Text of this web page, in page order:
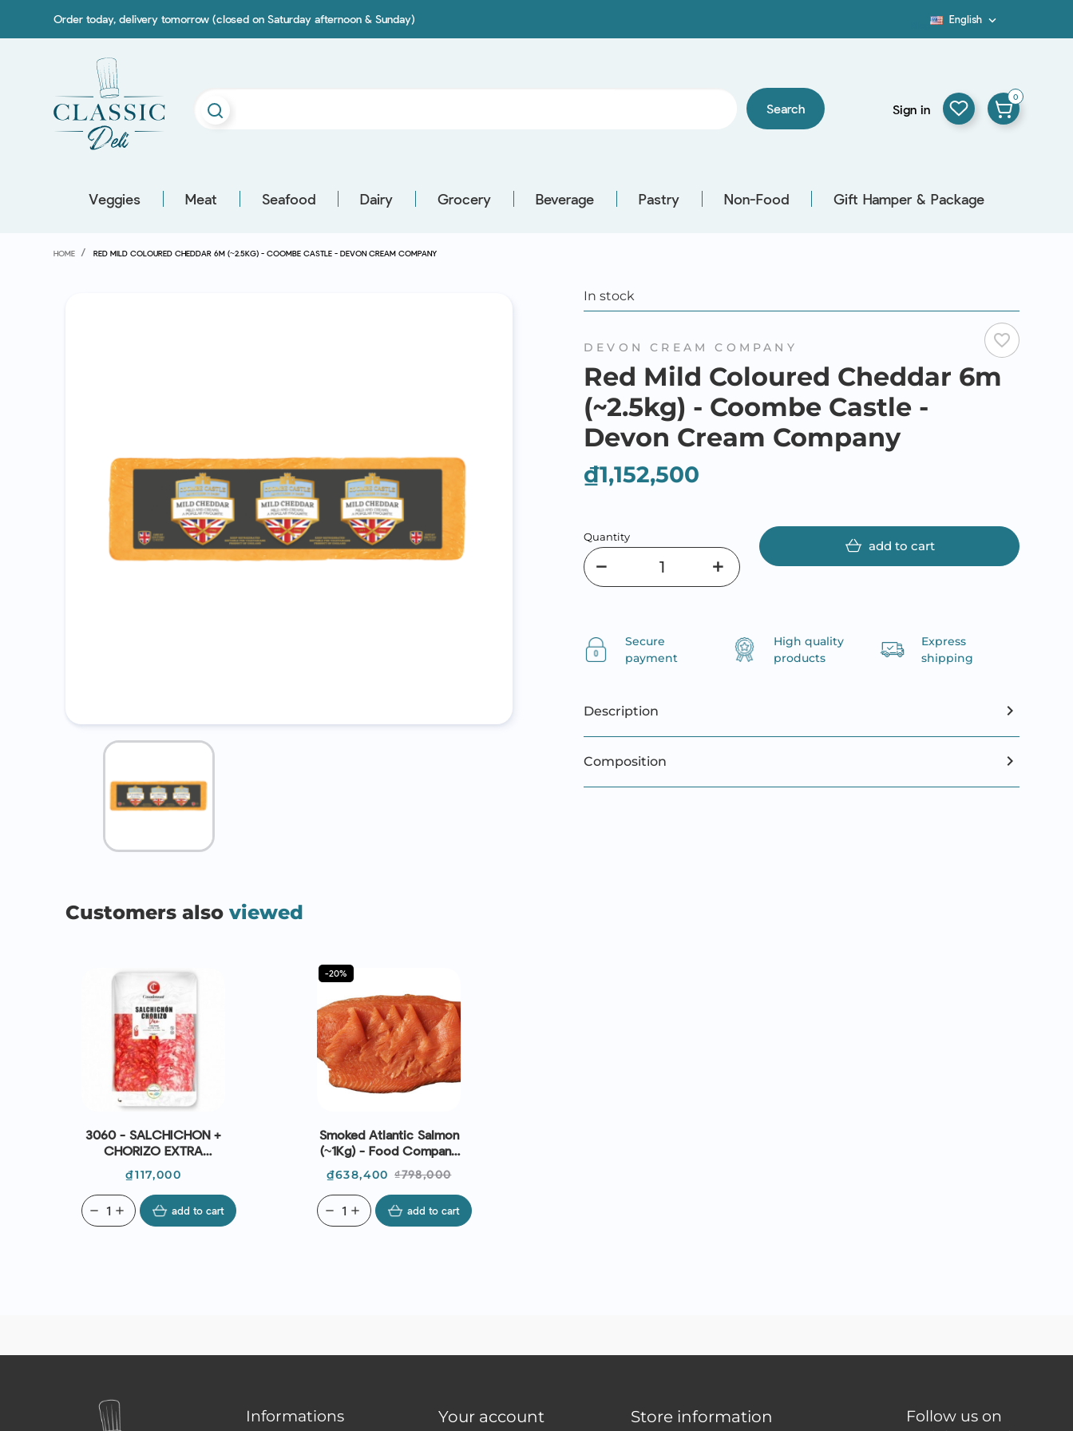
Order today, delivery tomorrow (closed on Saturday afternoon & Sunday) English 
Search Sign in
0
Veggies Meat Seafood Dairy Grocery Beverage Pastry Non-Food Gift Hamper & Package
HOME RED MILD COLOURED CHEDDAR 6M (~2.5KG) - COOMBE CASTLE - DEVON CREAM COMPANY
In stock
DEVON CREAM COMPANY favorite_border
Red Mild Coloured Cheddar 6m
(~2.5kg) - Coombe Castle -
Devon Cream Company
₫1,152,500
Quantity
add to cart
Secure
payment
High quality
products
Express
shipping
Description
Composition
Customers also viewed
3060 - SALCHICHON +
CHORIZO EXTRA
SLICED (100G) -
CASADEMONT
Price
₫117,000
add
remove add to cart
Smoked Atlantic Salmon
(~1Kg) - Food Company
| EXP 16/09/2026
Price
₫638,400 Regular
price
₫798,000
add
remove add to cart
-20%
Informations Your account Store information
Follow us on